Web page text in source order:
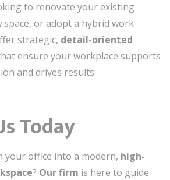
to renovate your existing
space, or adopt a hybrid work
strategic, detail-oriented
ensure your workplace supports
and drives results.
Today
your office into a modern, high-
? Our firm is here to guide